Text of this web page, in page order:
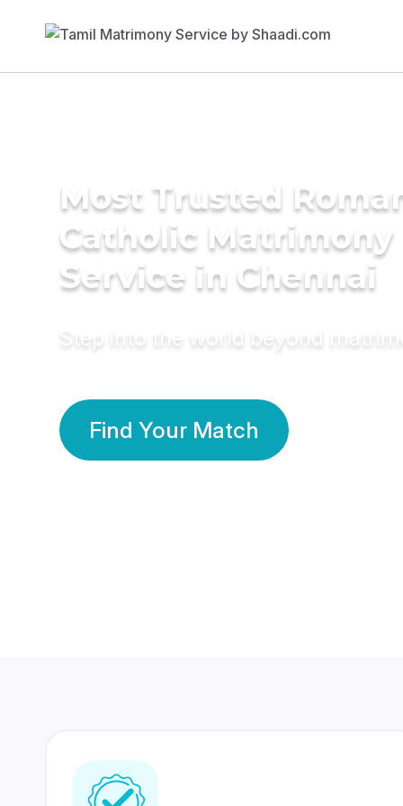
Most Trusted
Catholic Matrimony
Service in Chennai
Step into the world beyond
Find Your Match